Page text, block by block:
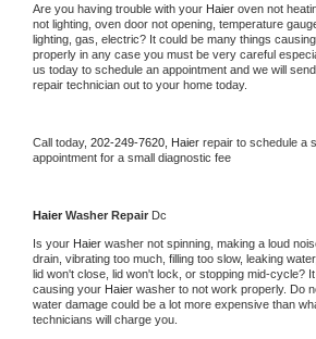
Are you having trouble with your Haier oven not
not lighting, oven door not opening, temperature
lighting, gas, electric? It could be many things
properly in any case you must be very careful
us today to schedule an appointment and we will
repair technician out to your home today.
Call today, 202-249-7620, Haier repair to schedule a
appointment for a small diagnostic fee
Haier Washer Repair Dc
Is your Haier washer not spinning, making a loud
drain, vibrating too much, filling too slow, leaking
lid won't close, lid won't lock, or stopping mid-cycle?
causing your Haier washer to not work properly. Do
water damage could be a lot more expensive than
technicians will charge you.